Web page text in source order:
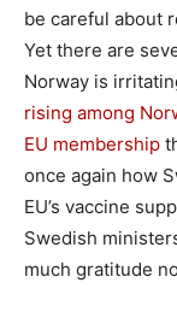
be careful about
Yet there are
Norway is
rising among
EU membership
once again how
EU’s vaccine
Swedish
much gratitude